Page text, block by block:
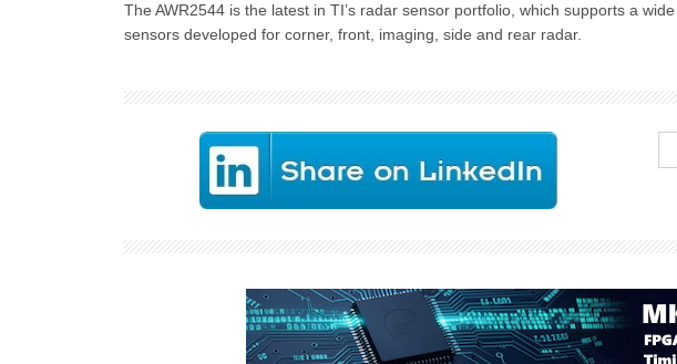
The AWR2544 is the latest in TI’s radar sensor portfolio, which supports a
sensors developed for corner, front, imaging, side and rear radar.